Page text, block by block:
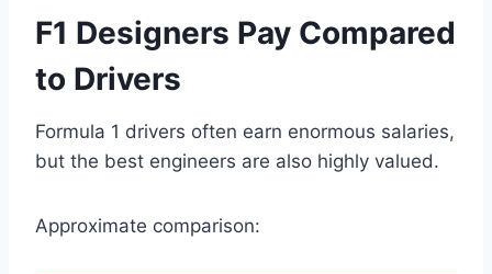
F1 Designers Pay Compared
to Drivers
Formula 1 drivers often earn enormous salaries,
but the best engineers are also highly valued.
Approximate comparison: